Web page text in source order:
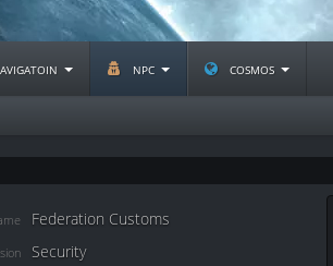
npc cosmos
Federation Customs
Security